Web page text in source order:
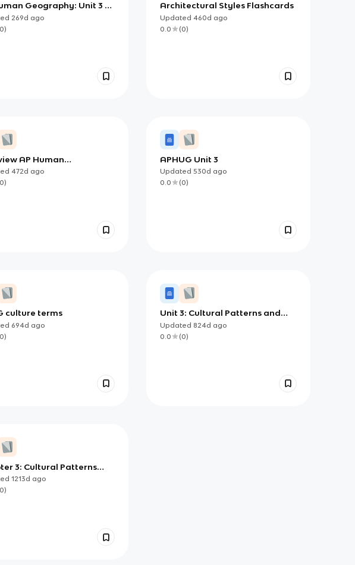
Geography: Unit 3 -
Guide (Cultural Patterns
269d ago
)
Architectural Styles Flashcards
Updated 460d ago
0.0
(0)
AP Human
Unit 3: Culture and
Vocabulary
472d ago
)
APHUG Unit 3
Updated 530d ago
0.0
(0)
culture terms
694d ago
)
Unit 3: Cultural Patterns and
Processes Flashcards
Updated 824d ago
0.0
(0)
3: Cultural Patterns
1213d ago
)